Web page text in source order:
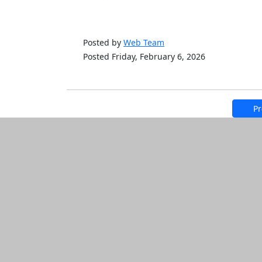
Posted by Web Team
Posted Friday, February 6, 2026